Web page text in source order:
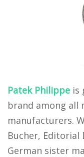
Patek Philippe is
brand among all
manufacturers.
Bucher, Editorial
German sister